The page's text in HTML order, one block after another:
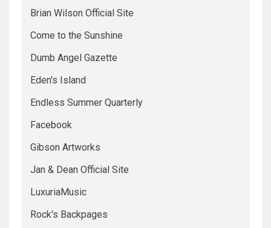
Brian Wilson Official Site
Come to the Sunshine
Dumb Angel Gazette
Eden's Island
Endless Summer Quarterly
Facebook
Gibson Artworks
Jan & Dean Official Site
LuxuriaMusic
Rock's Backpages